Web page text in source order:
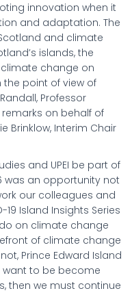
innovation when it
and adaptation. The
and climate
islands, the
change on
point of view of
Professor
remarks on behalf of
Brinklow, Interim Chair
and UPEI be part of
was an opportunity not
our colleagues and
Island Insights Series
on climate change
of climate change
Prince Edward Island
want to be become
then we must continue